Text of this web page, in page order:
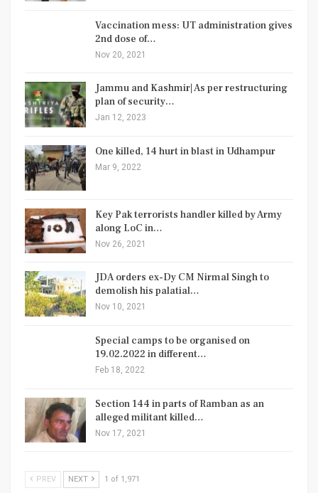
Vaccination mess: UT administration gives
2nd dose of…
Nov 20, 2021
Jammu and Kashmir| As per restructuring
plan of security…
Jan 12, 2023
One killed, 14 hurt in blast in Udhampur
Mar 9, 2022
Key Pak terrorists handler killed by Army
along LoC in…
Nov 26, 2021
JDA orders ex-Dy CM Nirmal Singh to
demolish his palatial…
Nov 10, 2021
Special camps to be organised on
19.02.2022 in different…
Feb 18, 2022
Section 144 in parts of Ramban as an
alleged militant killed…
Nov 17, 2021
PREV NEXT 1 of 1,971